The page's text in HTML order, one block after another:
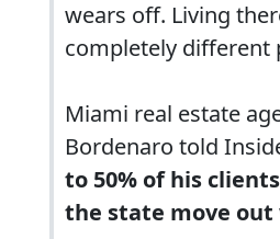
wears off. Living
completely different
Miami real estate
Bordenaro told
to 50% of his
the state move